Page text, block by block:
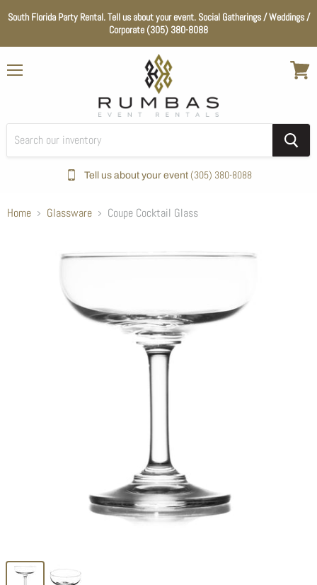
South Florida Party Rental. Tell us about your event. Social Gatherings / Weddings /
Corporate (305) 380-8088
Tell us about your event (305) 380-8088
Home Glassware Coupe Cocktail Glass